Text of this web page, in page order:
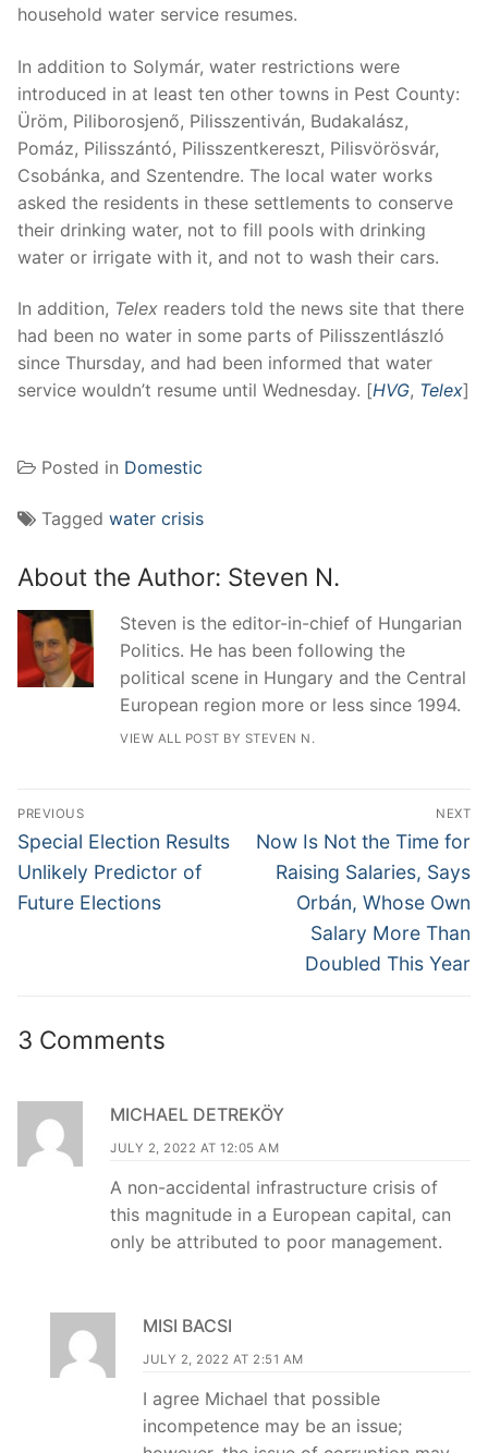
household water service resumes.
In addition to Solymár, water restrictions were
introduced in at least ten other towns in Pest County:
Üröm, Piliborosjenő, Pilisszentiván, Budakalász,
Pomáz, Pilisszántó, Pilisszentkereszt, Pilisvörösvár,
Csobánka, and Szentendre. The local water works
asked the residents in these settlements to conserve
their drinking water, not to fill pools with drinking
water or irrigate with it, and not to wash their cars.
In addition, Telex readers told the news site that there
had been no water in some parts of Pilisszentlászló
since Thursday, and had been informed that water
service wouldn’t resume until Wednesday. [HVG, Telex]
Posted in Domestic
Tagged water crisis
About the Author: Steven N.
Steven is the editor-in-chief of Hungarian
Politics. He has been following the
political scene in Hungary and the Central
European region more or less since 1994.
VIEW ALL POST BY STEVEN N.
Post
navigation
PREVIOUS
Previous
post:
Special Election Results
Unlikely Predictor of
Future Elections
NEXT
Next
post:
Now Is Not the Time for
Raising Salaries, Says
Orbán, Whose Own
Salary More Than
Doubled This Year
3 Comments
MICHAEL DETREKÖY
JULY 2, 2022 AT 12:05 AM
A non-accidental infrastructure crisis of
this magnitude in a European capital, can
only be attributed to poor management.
MISI BACSI
JULY 2, 2022 AT 2:51 AM
I agree Michael that possible
incompetence may be an issue;